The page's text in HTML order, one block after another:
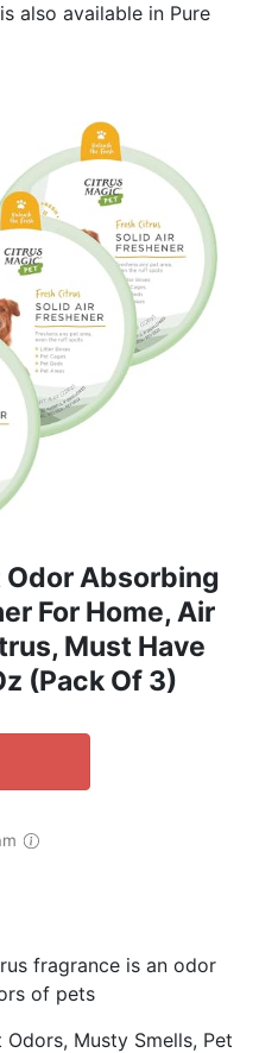
also available in Pure
Absorbing
For Home, Air
Must Have
(Pack Of 3)
fragrance is an odor
of pets
Musty Smells, Pet